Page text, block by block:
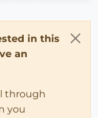
in this
an
through
you